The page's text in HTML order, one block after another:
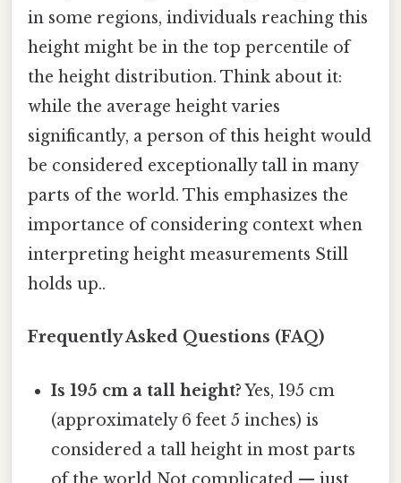
in some regions, individuals reaching this
height might be in the top percentile of
the height distribution. Think about it:
while the average height varies
significantly, a person of this height would
be considered exceptionally tall in many
parts of the world. This emphasizes the
importance of considering context when
interpreting height measurements Still
holds up..
Frequently Asked Questions (FAQ)
Is 195 cm a tall height?Yes, 195 cm
(approximately 6 feet 5 inches) is
considered a tall height in most parts